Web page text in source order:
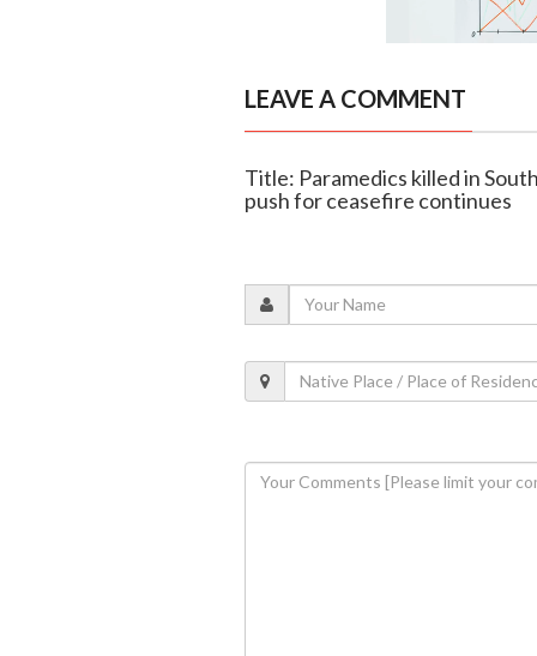
LEAVE A COMMENT
Title: Paramedics killed in
push for ceasefire continues